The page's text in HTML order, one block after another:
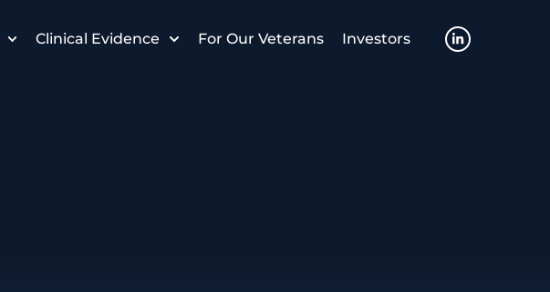
Clinical Evidence For Our Veterans Investors